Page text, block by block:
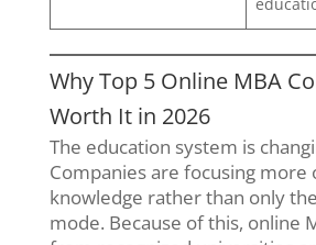
Why Top 5 Online MBA
Worth It in 2026
The education system is
Companies are focusing more
knowledge rather than only
mode. Because of this, online